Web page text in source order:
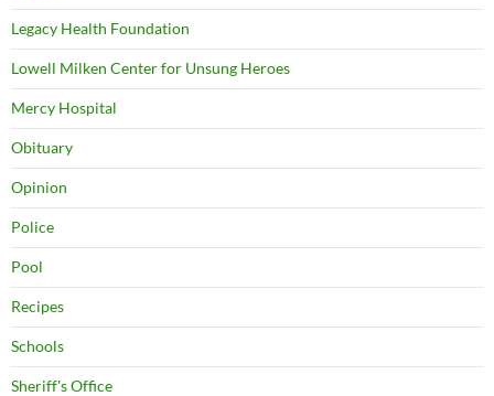
Legacy Health Foundation
Lowell Milken Center for Unsung Heroes
Mercy Hospital
Obituary
Opinion
Police
Pool
Recipes
Schools
Sheriff's Office